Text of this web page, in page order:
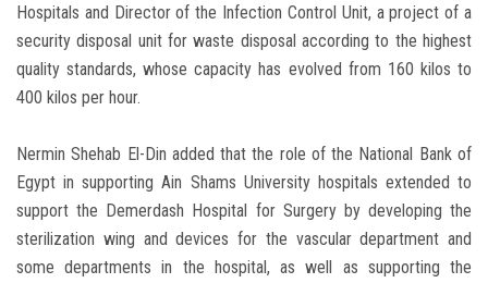
Hospitals and Director of the Infection Control Unit, a project of a
security disposal unit for waste disposal according to the highest
quality standards, whose capacity has evolved from 160 kilos to
400 kilos per hour.
Nermin Shehab El-Din added that the role of the National Bank of
Egypt in supporting Ain Shams University hospitals extended to
support the Demerdash Hospital for Surgery by developing the
sterilization wing and devices for the vascular department and
some departments in the hospital, as well as supporting the